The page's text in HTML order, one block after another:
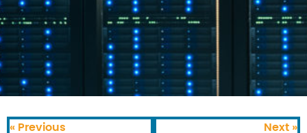
« Previous Next »